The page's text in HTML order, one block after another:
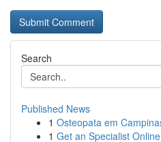
Search
Published News
1 Osteopata em
1 Get an Specialist